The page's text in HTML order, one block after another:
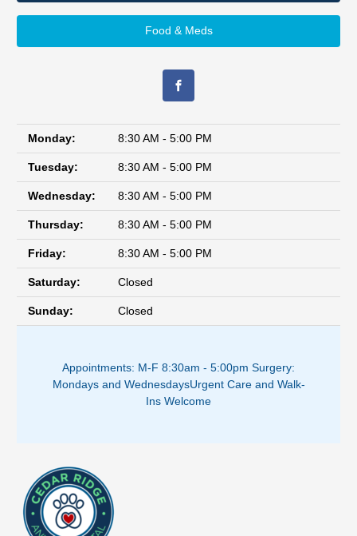
Food & Meds
Monday: 8:30 AM - 5:00 PM
Tuesday: 8:30 AM - 5:00 PM
Wednesday: 8:30 AM - 5:00 PM
Thursday: 8:30 AM - 5:00 PM
Friday: 8:30 AM - 5:00 PM
Saturday: Closed
Sunday: Closed
Appointments: M-F 8:30am - 5:00pm ​ Surgery:
Mondays and WednesdaysUrgent Care and Walk-
Ins Welcome